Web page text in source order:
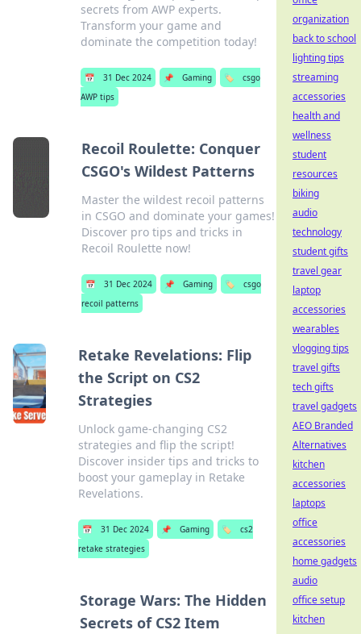
secrets from AWP experts.
Transform your game and
dominate the competition today!
📅 31 Dec 2024 📌 Gaming 🏷️
csgo
AWP tips
Recoil Roulette: Conquer
CSGO's Wildest Patterns
Master the wildest recoil patterns
in CSGO and dominate your games!
Discover pro tips and tricks in
Recoil Roulette now!
📅 31 Dec 2024 📌 Gaming 🏷️
csgo
recoil patterns
Retake Revelations: Flip
the Script on CS2
Strategies
Unlock game-changing CS2
strategies and flip the script!
Discover insider tips and tricks to
boost your gameplay in Retake
Revelations.
📅 31 Dec 2024 📌 Gaming 🏷️
cs2
retake strategies
Storage Wars: The Hidden
Secrets of CS2 Item
organization
back to school
lighting tips
streaming
accessories
health and
wellness
student
resources
biking
audio
technology
student gifts
travel gear
laptop
accessories
wearables
vlogging tips
travel gifts
tech gifts
travel gadgets
AEO Branded
Alternatives
kitchen
accessories
laptops
office
accessories
home gadgets
audio
office setup
kitchen